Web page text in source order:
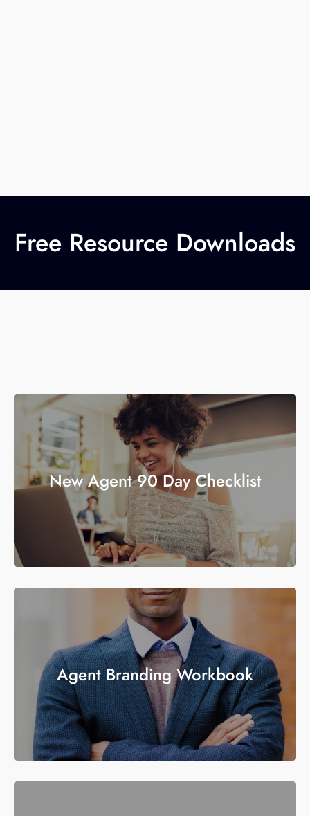
Free Resource Downloads
New Agent 90 Day Checklist
Agent Branding Workbook